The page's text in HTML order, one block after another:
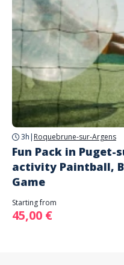
3h | Roquebrune-sur-Argens
Fun Pack in Puget-
activity Paintball,
Game
Starting from
45,00 €